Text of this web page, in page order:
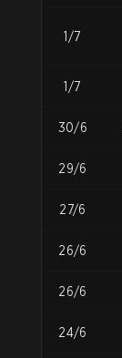
1/7
1/7
30/6
29/6
27/6
26/6
26/6
24/6